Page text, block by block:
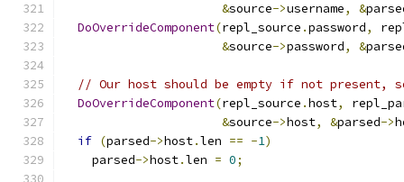
&source->username, &
DoOverrideComponent(repl_source .password,
&source->password, &
// Our host should be empty if not present,
DoOverrideComponent(repl_source .host,
&source->host, &parsed->
if (parsed->host.len == -1)
    parsed
->host.len = 0;